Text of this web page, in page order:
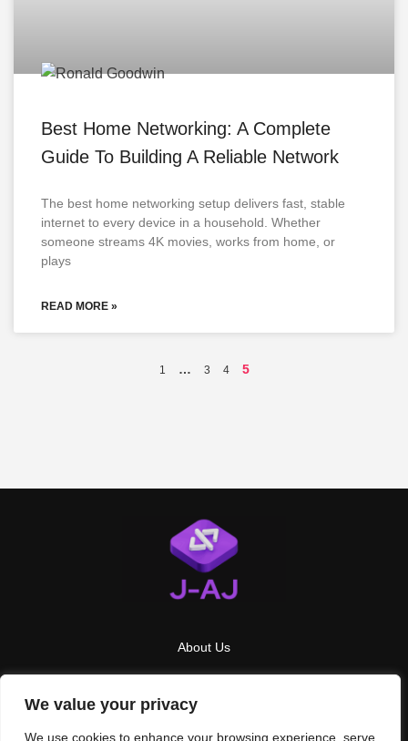
We value your privacy
We use cookies to enhance your browsing experience, serve
Best Home Networking: A Complete
Guide To Building A Reliable Network
The best home networking setup delivers fast, stable
internet to every device in a household. Whether
someone streams 4K movies, works from home, or
plays
READ MORE »
1 … 3 4 5
About Us